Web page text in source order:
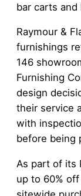
bar carts
Raymour &
furnishings
146
Furnishing
design
their service
with
before being
As part of its
up to 60%